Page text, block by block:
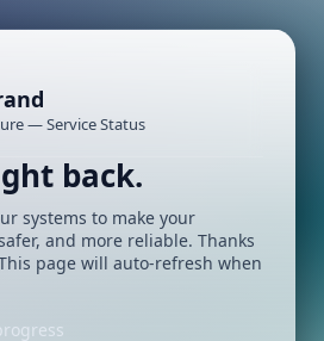
— Service Status
back.
systems to make your
and more reliable. Thanks
page will auto-refresh when